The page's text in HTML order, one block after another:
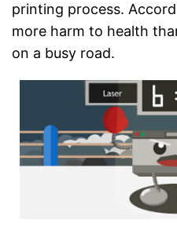
printing process.
more harm to health
on a busy road.